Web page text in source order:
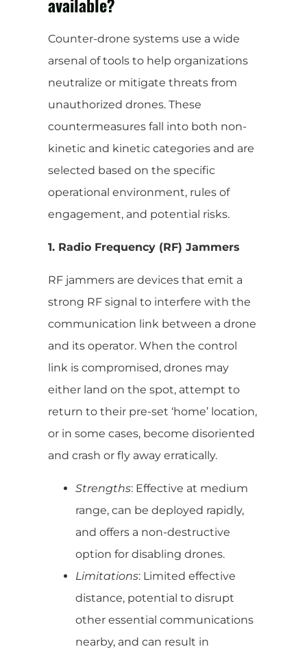
Counter-drone systems use a wide
arsenal of tools to help organizations
neutralize or mitigate threats from
unauthorized drones. These
countermeasures fall into both non-
kinetic and kinetic categories and are
selected based on the specific
operational environment, rules of
engagement, and potential risks.
1. Radio Frequency (RF) Jammers
RF jammers are devices that emit a
strong RF signal to interfere with the
communication link between a drone
and its operator. When the control
link is compromised, drones may
either land on the spot, attempt to
return to their pre-set ‘home’ location,
or in some cases, become disoriented
and crash or fly away erratically.
Strengths: Effective at medium
range, can be deployed rapidly,
and offers a non-destructive
option for disabling drones.
Limitations: Limited effective
distance, potential to disrupt
other essential communications
nearby, and can result in